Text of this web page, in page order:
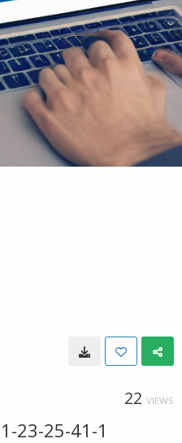
22 VIEWS
23-25-41-1